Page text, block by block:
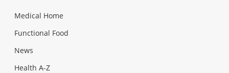
Medical Home
Functional Food
News
Health A-Z